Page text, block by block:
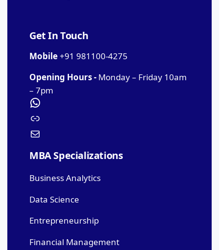
Get In Touch
Mobile+91 981100-4275
Opening Hours - Monday – Friday 10am
– 7pm
MBA Specializations
Business Analytics
Data Science
Entrepreneurship
Financial Management